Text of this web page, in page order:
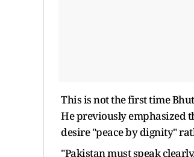
This is not the first time
He previously emphasized
desire "peace by dignity"
"Pakistan must speak